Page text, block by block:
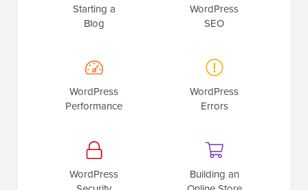
Starting a
Blog
WordPress
SEO
WordPress
Performance
WordPress
Errors
WordPress
Building an